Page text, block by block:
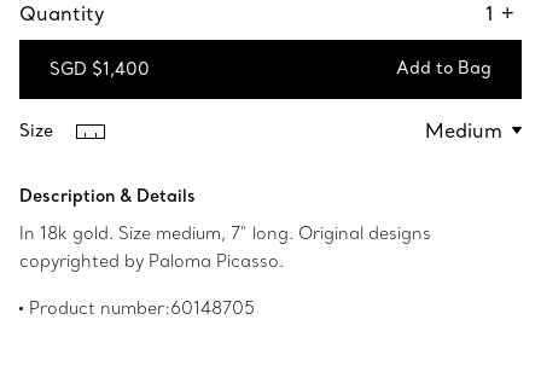
Quantity 1 +
SGD $1,400 Add to Bag
Add to Bag
Size
Description & Details
In 18k gold. Size medium, 7" long. Original designs
copyrighted by Paloma Picasso.
Product number:60148705